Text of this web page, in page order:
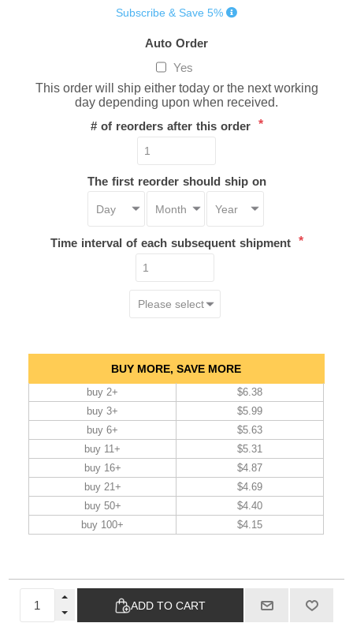
Subscribe & Save 5%
Auto Order
Yes
This order will ship either today or the next working
day depending upon when received.
# of reorders after this order *
The first reorder should ship on
Time interval of each subsequent shipment *
BUY MORE, SAVE MORE
buy 2+
buy 3+
buy 6+
buy 11+
buy 16+
buy 21+
buy 50+
buy 100+
$6.38
$5.99
$5.63
$5.31
$4.87
$4.69
$4.40
$4.15
ADD TO CART